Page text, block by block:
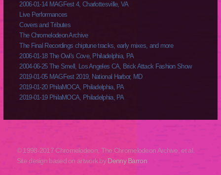
2006-01-14 MAGFest 4, Charlottesville, VA
Live Performances
Covers and Tributes
The Chromelodeon Archive
The Final Recordings chiptune tracks, early mixes, and more
2006-01-18 The Owl's Cove, Philadelphia, PA
2004-06-25 The Smell, Los Angeles CA, Brick Attack Fashion Show
2019-01-05 MAGFest 2019, National Harbor, MD
2019-01-20 PhilaMOCA, Philadelphia, PA
2019-01-19 PhilaMOCA, Philadelphia, PA
© 1998-2017 Chromelodeon, The Chromelodeon Archive, et al.
Site design based on artwork byDenny Barron